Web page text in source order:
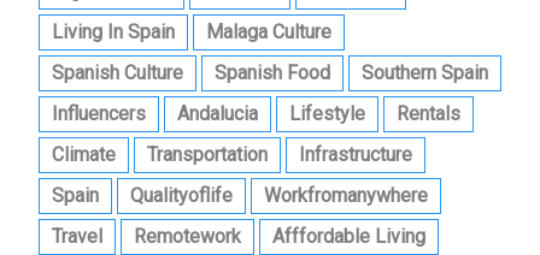
Living In Spain
Malaga Culture
Spanish Culture
Spanish Food
Southern Spain
Influencers
Andalucia Lifestyle
Rentals
Climate
Transportation
Infrastructure
Spain
Qualityoflife
Workfromanywhere
Travel
Remotework
Afffordable Living